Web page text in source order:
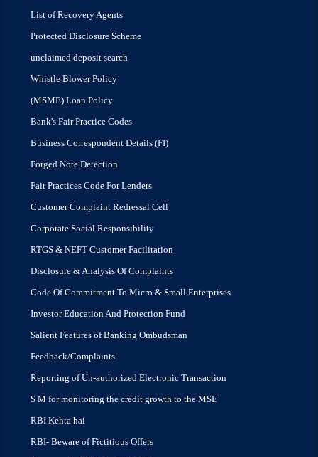
List of Recovery Agents
Protected Disclosure Scheme
unclaimed deposit search
Whistle Blower Policy
(MSME) Loan Policy
Bank's Fair Practice Codes
Business Correspondent Details (FI)
Forged Note Detection
Fair Practices Code For Lenders
Customer Complaint Redressal Cell
Corporate Social Responsibility
RTGS & NEFT Customer Facilitation
Disclosure & Analysis Of Complaints
Code Of Commitment To Micro & Small Enterprises
Investor Education And Protection Fund
Salient Features of Banking Ombudsman
Feedback/Complaints
Reporting of Un-authorized Electronic Transaction
S M for monitoring the credit growth to the MSE
RBI Kehta hai
RBI- Beware of Fictitious Offers